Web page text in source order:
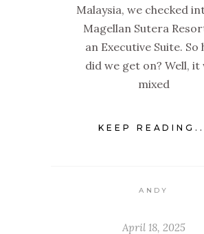
Malaysia, we checked
Magellan Sutera
an Executive Suite. So
did we get on? Well, it
mixed
KEEP
ANDY
April 18, 2025